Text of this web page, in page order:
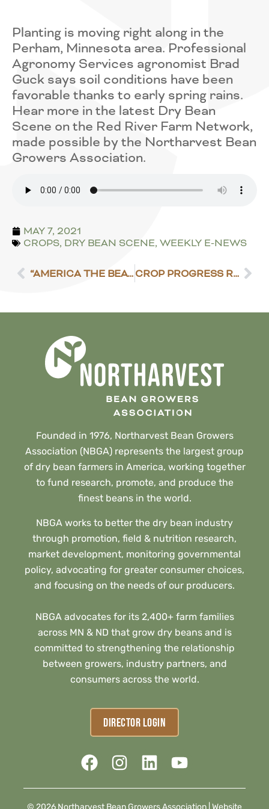
Planting is moving right along in the
Perham, Minnesota area. Professional
Agronomy Services agronomist Brad
Guck says soil conditions have been
favorable thanks to early spring rains.
Hear more in the latest Dry Bean
Scene on the Red River Farm Network,
made possible by the Northarvest Bean
Growers Association.
MAY 7, 2021
CROPS, DRY BEAN SCENE, WEEKLY E-NEWS
“AMERICA THE BEAUTIFUL” INITIATIVE REVEALED CROP PROGRESS REPORT – MAY 10, 2021
Founded in 1976, Northarvest Bean Growers
Association (NBGA) represents the largest group
of dry bean farmers in America, working together
to fund research, promote, and produce the
finest beans in the world.
NBGA works to better the dry bean industry
through promotion, field & nutrition research,
market development, monitoring governmental
policy, advocating for greater consumer choices,
and focusing on the needs of our producers.
NBGA advocates for its 2,400+ farm families
across MN & ND that grow dry beans and is
committed to strengthening the relationship
between growers, industry partners, and
consumers across the world.
DIRECTOR LOGIN
© 2026 Northarvest Bean Growers Association | Website